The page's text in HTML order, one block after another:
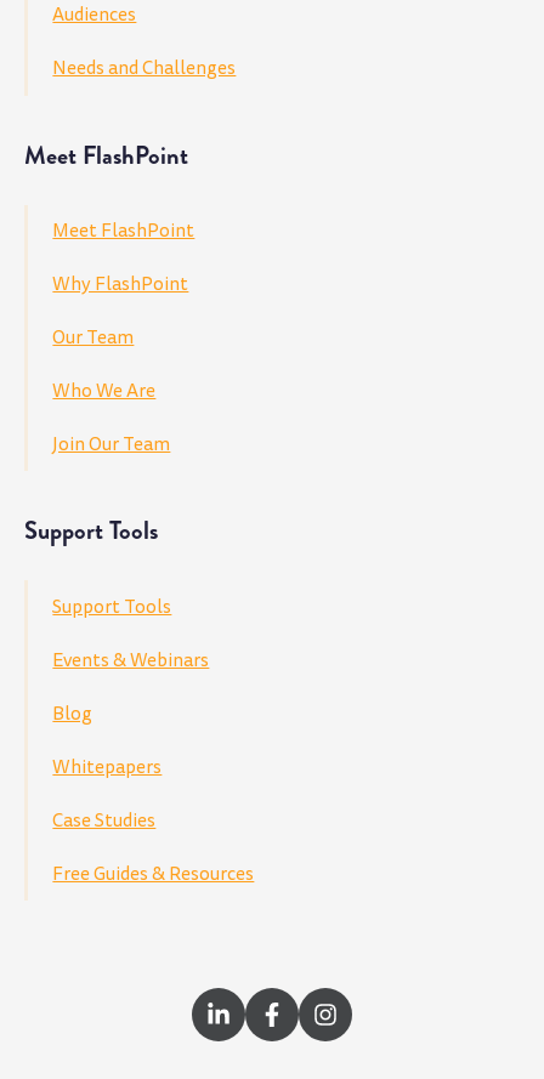
Audiences
Needs and Challenges
Meet FlashPoint
Meet FlashPoint
Why FlashPoint
Our Team
Who We Are
Join Our Team
Support Tools
Support Tools
Events & Webinars
Blog
Whitepapers
Case Studies
Free Guides & Resources